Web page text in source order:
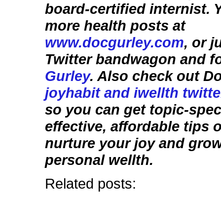
board-certified internist.
more health posts at
www.docgurley.com, or
Twitter bandwagon and
Gurley. Also check out
joyhabit and iwellth
so you can get topic-
effective, affordable tips
nurture your joy and
personal wellth.
Related posts: